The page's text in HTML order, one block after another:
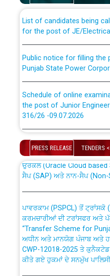
for the post of JE/
Punjab State Power
the post of Junior
316/26 -09.07.2026
Schedule of online
the post of Junior
316/26 -09.07.2026
Work of water proofing of
Bahmna under O&M
Public Notice regarding
out by PSPCL
Plinth Area Rates Year
PRESS RELEASE TENDERS
CWP-12018 Policy for
absorption of officers/
ਉਰੇਕਲ (Oracle Cloud based
ਸੈਪ (SAP) ਅਤੇ ਨਾਨ-ਸੈਪ
ਕਰਮਚਾਰੀਆਂ ਦੀ ਟਰਾਂਸਫਰ ਅਤੇ
“Transfer Scheme for
ਅਧੀਨ ਅਤੇ ਮਾਨਯੋਗ ਪੰਜਾਬ ਅਤੇ
CWP-12018-2025 ਤੇ ਕੁਨੈਕਟੇਡ
ਕੀਤੇ ਗਏ ਹੁਕਮਾਂ ਦੇ ਸਨਮੁੱਖ